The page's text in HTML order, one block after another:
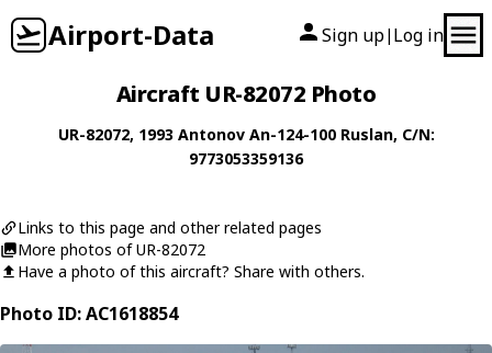
Airport-Data Sign up| Log in
Aircraft UR-82072 Photo
UR-82072, 1993 Antonov An-124-100 Ruslan, C/N:
9773053359136
Links to this page and other related pages
More photos of UR-82072
Have a photo of this aircraft? Share with others.
Photo ID: AC1618854